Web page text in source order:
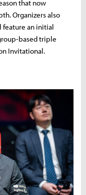
that now
Organizers also
feature an initial
based triple
Invitational.